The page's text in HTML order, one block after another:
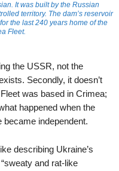
It was built by the Russian
territory. The dam’s reservoir
the last 240 years home of the
Fleet.
the USSR, not the
Secondly, it doesn’t
was based in Crimea;
happened when the
independent.
describing Ukraine’s
and rat-like